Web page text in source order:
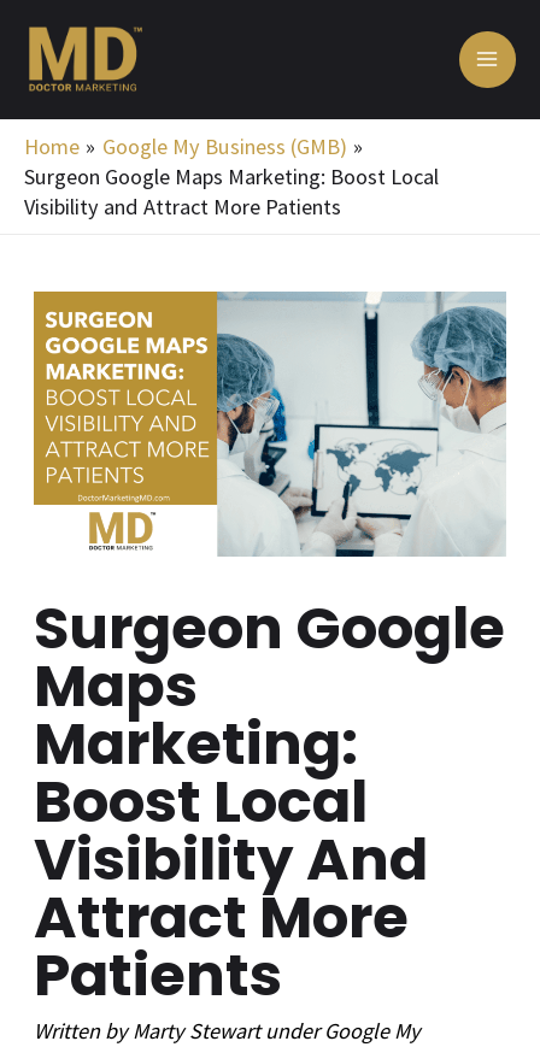
content
Home
Google My Business (GMB)
Surgeon Google Maps Marketing: Boost Local
Visibility and Attract More Patients
Surgeon Google
Maps
Marketing:
Boost Local
Visibility And
Attract More
Patients
Written byMarty Stewart underGoogle My
navigation